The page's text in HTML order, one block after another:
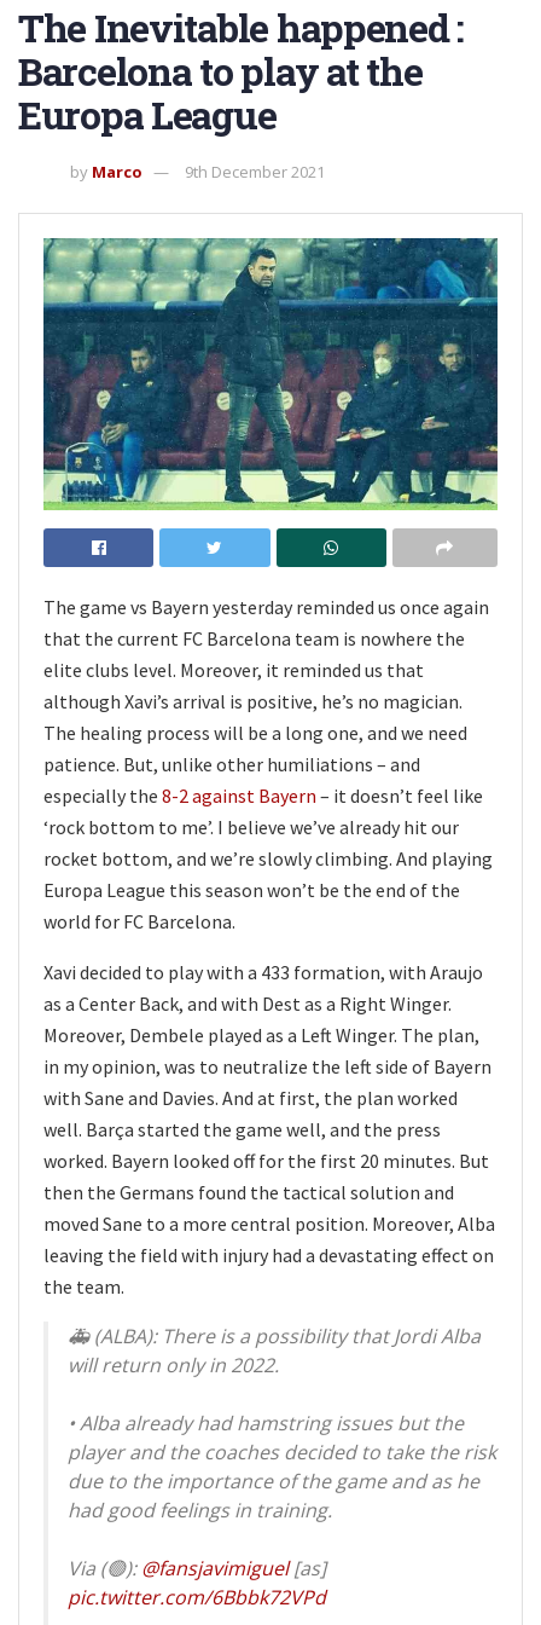
The Inevitable happened :
Barcelona to play at the
Europa League
by Marco 9th December 2021
The game vs Bayern yesterday reminded us once again
that the current FC Barcelona team is nowhere the
elite clubs level. Moreover, it reminded us that
although Xavi’s arrival is positive, he’s no magician.
The healing process will be a long one, and we need
patience. But, unlike other humiliations – and
especially the 8-2 against Bayern – it doesn’t feel like
‘rock bottom to me’. I believe we’ve already hit our
rocket bottom, and we’re slowly climbing. And playing
Europa League this season won’t be the end of the
world for FC Barcelona.
Xavi decided to play with a 433 formation, with Araujo
as a Center Back, and with Dest as a Right Winger.
Moreover, Dembele played as a Left Winger. The plan,
in my opinion, was to neutralize the left side of Bayern
with Sane and Davies. And at first, the plan worked
well. Barça started the game well, and the press
worked. Bayern looked off for the first 20 minutes. But
then the Germans found the tactical solution and
moved Sane to a more central position. Moreover, Alba
leaving the field with injury had a devastating effect on
the team.
🚑 (ALBA): There is a possibility that Jordi Alba
will return only in 2022.
• Alba already had hamstring issues but the
player and the coaches decided to take the risk
due to the importance of the game and as he
had good feelings in training.
Via (🟢):@fansjavimiguel[as]
pic.twitter.com/6Bbbk72VPd